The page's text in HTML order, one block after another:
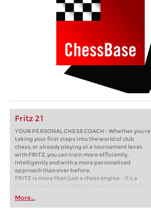
Fritz 21
YOUR PERSONAL CHESS COACH - Whether you’re
taking your first steps into the world of club
chess, or already playing at a tournament level:
with FRITZ, you can train more efficiently,
intelligently and with a more personalised
approach than ever before.
FRITZ is more than just a chess engine – it’s a
training revolution! Whether you’re taking your
first steps into the world of club chess, or already
playing at a tournament level: with FRITZ, you can
train more efficiently, intelligently and with a
More...